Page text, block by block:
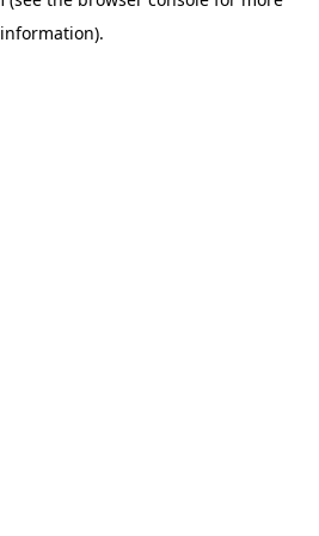
information).